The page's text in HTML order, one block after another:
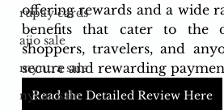
rupay cards
ajio sale
myntra sale
nykaa sale
offering rewards and a wide
benefits that cater to the
shoppers, travelers, and
secure and rewarding
Read the Detailed Review Here